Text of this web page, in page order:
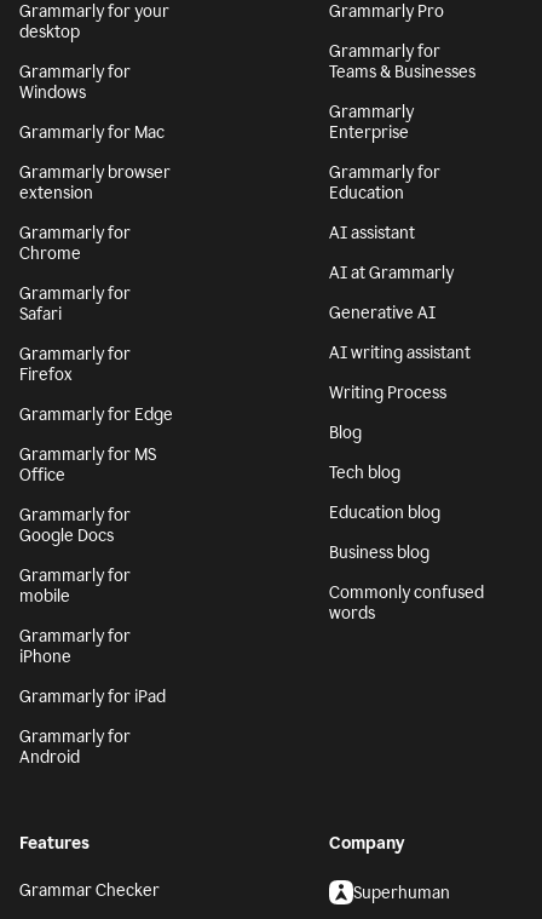
Grammarly for your
desktop
Grammarly for
Windows
Grammarly for Mac
Grammarly browser
extension
Grammarly for
Chrome
Grammarly for
Safari
Grammarly for
Firefox
Grammarly for Edge
Grammarly for MS
Office
Grammarly for
Google Docs
Grammarly for
mobile
Grammarly for
iPhone
Grammarly for iPad
Grammarly for
Android
Grammarly Pro
Grammarly for
Teams & Businesses
Grammarly
Enterprise
Grammarly for
Education
AI assistant
AI at Grammarly
Generative AI
AI writing assistant
Writing Process
Blog
Tech blog
Education blog
Business blog
Commonly confused
words
Features
Grammar Checker
Company
Superhuman